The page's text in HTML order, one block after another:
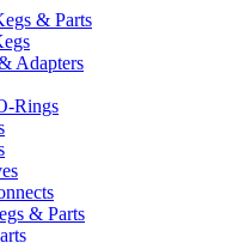
& Parts
Adapters
Rings
& Parts